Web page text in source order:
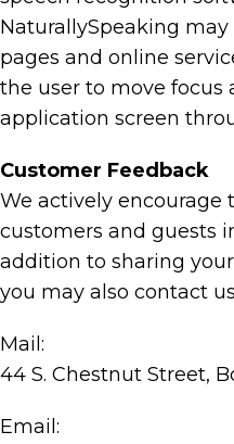
NaturallySpeaking
pages and online
the user to move focus
application screen
Customer Feedback
We actively encourage
customers and guests
addition to sharing
you may also contact
Mail:
44 S. Chestnut Street,
Email: